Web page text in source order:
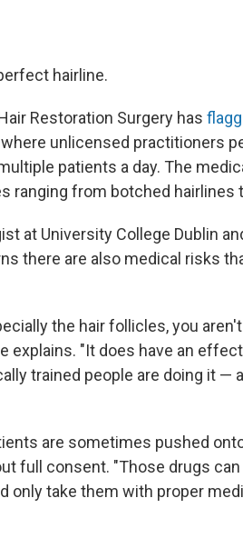
hairline.
Restoration Surgery has
unlicensed practitioners
patients a day. The
ranging from botched hairlines
at University College Dublin
there are also medical risks
the hair follicles, you
explains. "It does have an
trained people are doing it —
are sometimes pushed
full consent. "Those drugs
only take them with proper